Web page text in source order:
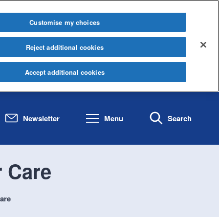
Newsletter Menu Search
Customise my choices
Reject additional cookies
Accept additional cookies